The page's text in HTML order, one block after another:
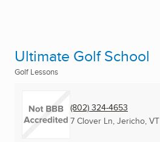
Ultimate Golf School
Golf Lessons
(802) 324-4653
7 Clover Ln, Jericho, VT